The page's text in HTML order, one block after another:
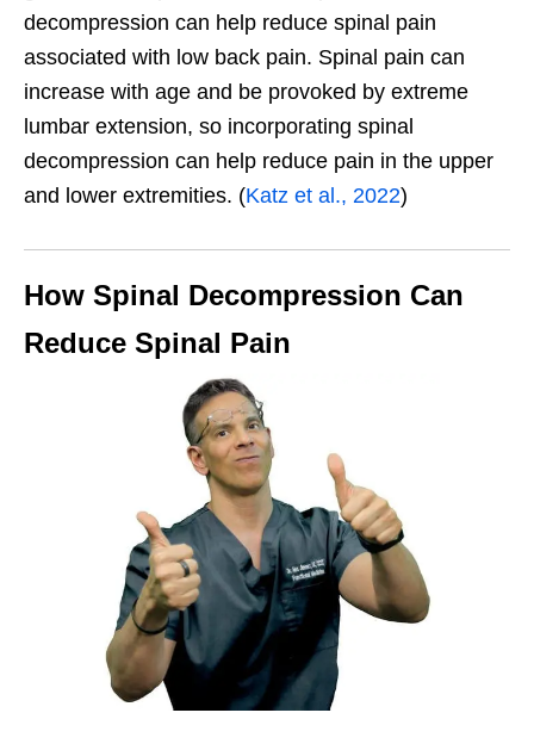
decompression can help reduce spinal pain
associated with low back pain. Spinal pain can
increase with age and be provoked by extreme
lumbar extension, so incorporating spinal
decompression can help reduce pain in the upper
and lower extremities. (Katz et al., 2022)
How Spinal Decompression Can
Reduce Spinal Pain